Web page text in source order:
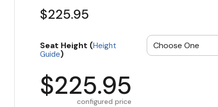
$225.95
Seat Height (Height
Guide)
$225.95
configured price